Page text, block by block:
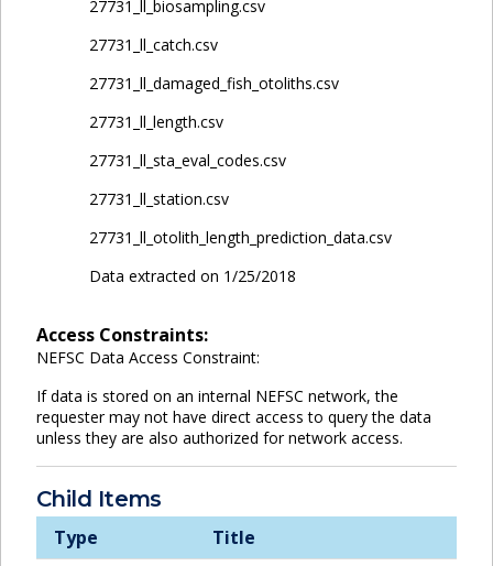
27731_ll_biosampling.csv
27731_ll_catch.csv
27731_ll_damaged_fish_otoliths.csv
27731_ll_length.csv
27731_ll_sta_eval_codes.csv
27731_ll_station.csv
27731_ll_otolith_length_prediction_data.csv
Data extracted on 1/25/2018
Access Constraints:
NEFSC Data Access Constraint:
If data is stored on an internal NEFSC network, the
requester may not have direct access to query the data
unless they are also authorized for network access.
Child Items
Type
Title